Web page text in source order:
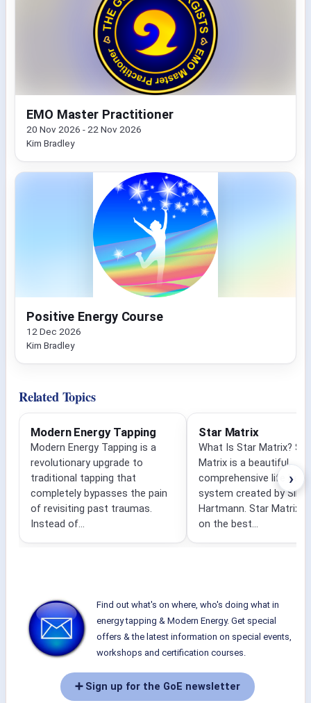
EMO Master Practitioner
20 Nov 2026 - 22 Nov 2026
Kim Bradley
Positive Energy Course
12 Dec 2026
Kim Bradley
Related Topics
Modern Energy Tapping
Modern Energy Tapping is a
revolutionary upgrade to
traditional tapping that
completely bypasses the pain
of revisiting past traumas.
Instead of...
Star Matrix
What Is Star Matrix?
Matrix is a beautiful,
comprehensive life
system created by Silvia
Hartmann. Star Matrix
on the best...
›
Find out what's on where, who's doing what in
energy tapping & Modern Energy. Get special
offers & the latest information on special events,
workshops and certification courses.
➕ Sign up for the GoE newsletter